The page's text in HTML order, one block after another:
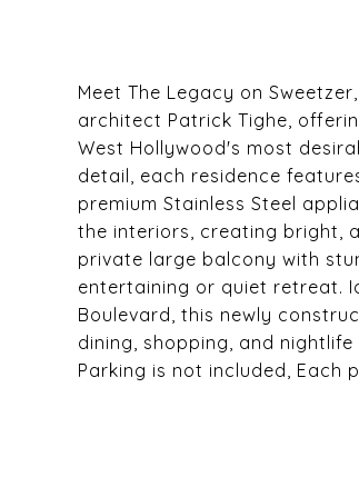
Meet The Legacy on
architect Patrick Tighe,
West Hollywood's most
detail, each residence
premium Stainless Steel
the interiors, creating bright,
private large balcony with
entertaining or quiet retreat.
Boulevard, this newly
dining, shopping, and
Parking is not included, Each